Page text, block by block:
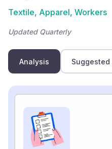
Textile, Apparel, Workers
Updated Quarterly
Analysis Suggested